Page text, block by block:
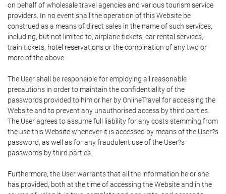
on behalf of wholesale travel agencies and various tourism service
providers. In no event shall the operation of this Website be
construed as a means of direct sales in the name of such services,
including, but not limited to, airplane tickets, car rental services,
train tickets, hotel reservations or the combination of any two or
more of the above.
The User shall be responsible for employing all reasonable
precautions in order to maintain the confidentiality of the
passwords provided to him or her by OnlineTravel for accessing the
Website and to prevent any unauthorised access by third parties.
The User agrees to assume full liability for any costs stemming from
the use this Website whenever it is accessed by means of the User?s
password, as well as for any fraudulent use of the User?s
passwords by third parties.
Furthermore, the User warrants that all the information he or she
has provided, both at the time of accessing the Website and in the